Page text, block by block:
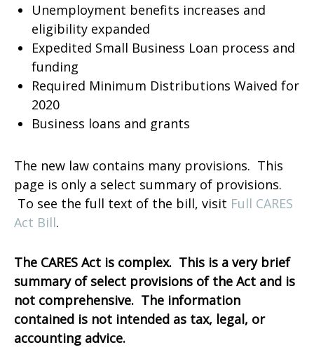
Unemployment benefits increases and
eligibility expanded
Expedited Small Business Loan process and
funding
Required Minimum Distributions Waived for
2020
Business loans and grants
The new law contains many provisions. This
page is only a select summary of provisions.
To see the full text of the bill, visit Full CARES
Act Bill.
The CARES Act is complex. This is a very brief
summary of select provisions of the Act and is
not comprehensive. The information
contained is not intended as tax, legal, or
accounting advice.